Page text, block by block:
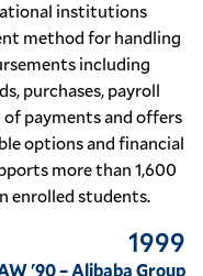
institutions
method for handling
including
purchases, payroll
payments and offers
options and financial
more than 1,600
enrolled students.
1999
'90 – Alibaba Group